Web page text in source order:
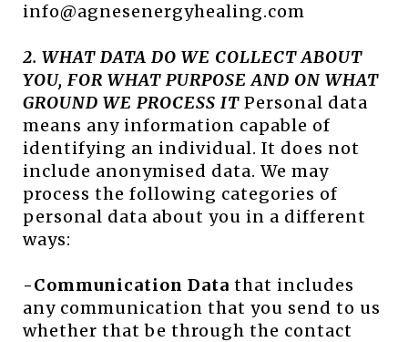
info@agnesenergyhealing.com
2. WHAT DATA DO WE COLLECT ABOUT
YOU, FOR WHAT PURPOSE AND ON WHAT
GROUND WE PROCESS IT Personal data
means any information capable of
identifying an individual. It does not
include anonymised data. We may
process the following categories of
personal data about you in a different
ways:
-Communication Data that includes
any communication that you send to us
whether that be through the contact